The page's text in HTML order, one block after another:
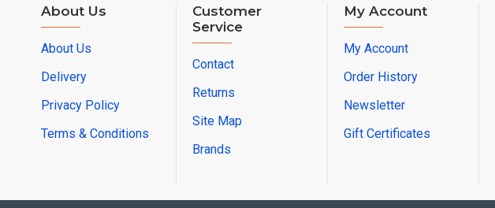
About Us
About Us
Delivery
Privacy Policy
Terms & Conditions
Customer
Service
Contact
Returns
Site Map
Brands
My Account
My Account
Order History
Newsletter
Gift Certificates